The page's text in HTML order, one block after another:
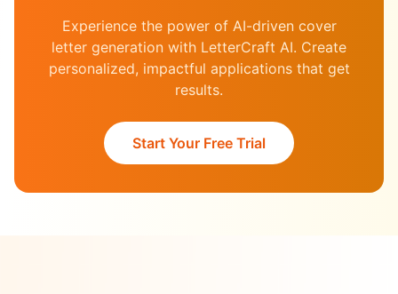
Experience the power of AI-driven cover
letter generation with LetterCraft AI. Create
personalized, impactful applications that get
results.
Start Your Free Trial